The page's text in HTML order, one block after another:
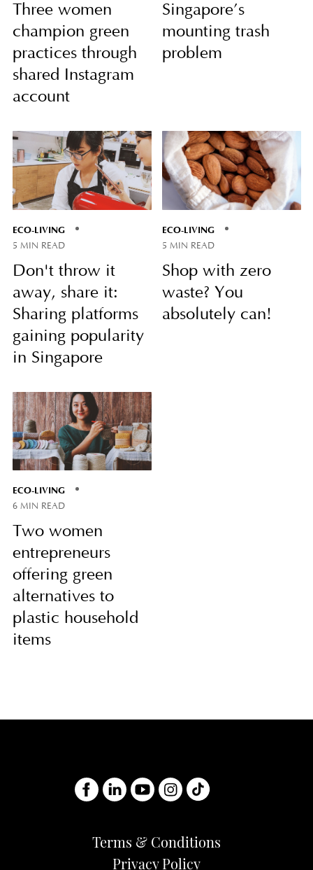
Three women
champion green
practices through
shared Instagram
account
Singapore’s
mounting trash
problem
ECO-LIVING
5 MIN READ
Don't throw it
away, share it:
Sharing platforms
gaining popularity
in Singapore
ECO-LIVING
5 MIN READ
Shop with zero
waste? You
absolutely can!
ECO-LIVING
6 MIN READ
Two women
entrepreneurs
offering green
alternatives to
plastic household
items
Terms & Conditions
Privacy Policy